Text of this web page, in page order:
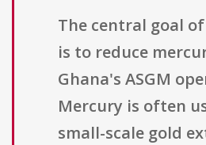
The central goal
is to reduce
Ghana's ASGM
Mercury is often
small-scale gold